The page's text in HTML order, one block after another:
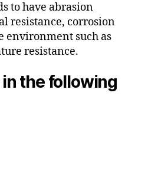
to have abrasion
resistance, corrosion
environment such as
resistance.
the following